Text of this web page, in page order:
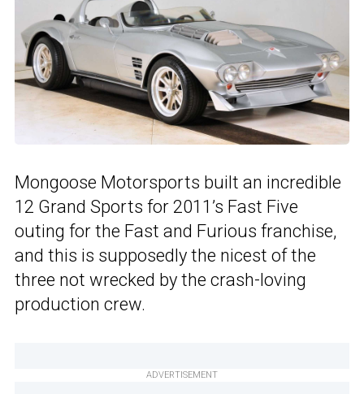
Mongoose Motorsports built an incredible
12 Grand Sports for 2011’s Fast Five
outing for the Fast and Furious franchise,
and this is supposedly the nicest of the
three not wrecked by the crash-loving
production crew.
ADVERTISEMENT